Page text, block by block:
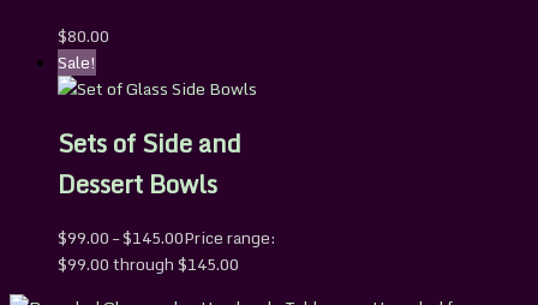
$80.00
Sale!
Sets of Side and
Dessert Bowls
$99.00–$145.00Price range:
$99.00 through $145.00